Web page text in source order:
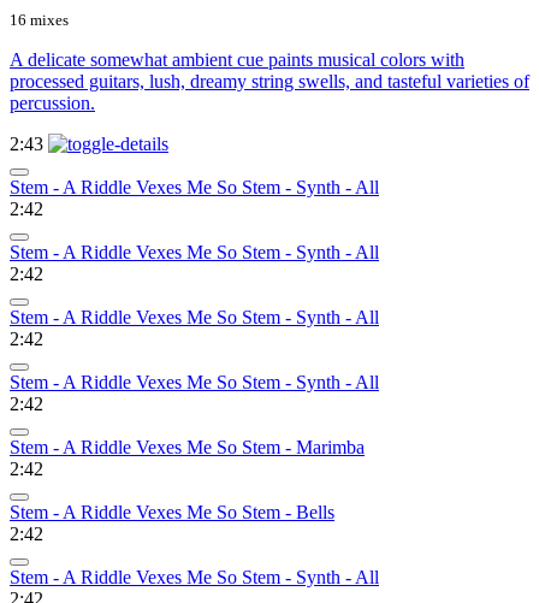
16 mixes
A delicate somewhat ambient cue paints musical colors with
processed guitars, lush, dreamy string swells, and tasteful varieties of
percussion.
2:43
Stem - A Riddle Vexes Me So Stem - Synth - All
2:42
Stem - A Riddle Vexes Me So Stem - Synth - All
2:42
Stem - A Riddle Vexes Me So Stem - Synth - All
2:42
Stem - A Riddle Vexes Me So Stem - Synth - All
2:42
Stem - A Riddle Vexes Me So Stem - Marimba
2:42
Stem - A Riddle Vexes Me So Stem - Bells
2:42
Stem - A Riddle Vexes Me So Stem - Synth - All
2:42